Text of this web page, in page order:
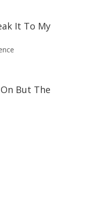
It To My
But The